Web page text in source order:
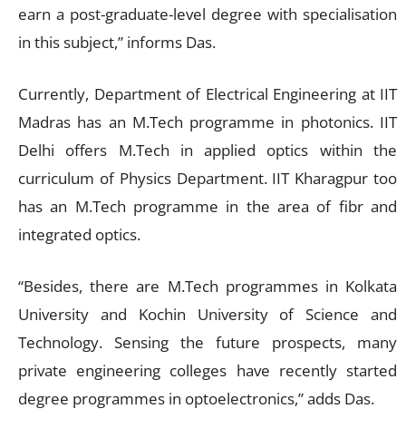
earn a post-graduate-level degree with specialisation
in this subject,” informs Das.
Currently, Department of Electrical Engineering at IIT
Madras has an M.Tech programme in photonics. IIT
Delhi offers M.Tech in applied optics within the
curriculum of Physics Department. IIT Kharagpur too
has an M.Tech programme in the area of fibr and
integrated optics.
“Besides, there are M.Tech programmes in Kolkata
University and Kochin University of Science and
Technology. Sensing the future prospects, many
private engineering colleges have recently started
degree programmes in optoelectronics,” adds Das.